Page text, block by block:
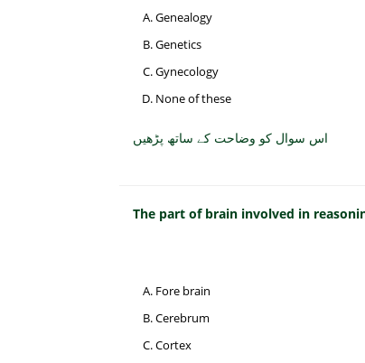
Genealogy
Genetics
Gynecology
None of these
اس سوال کو وضاحت کے ساتھ پڑھیں
The part of brain involved in
Fore brain
Cerebrum
Cortex